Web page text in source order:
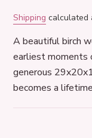
price
Shipping calculated
A beautiful birch
earliest moments
generous
becomes a